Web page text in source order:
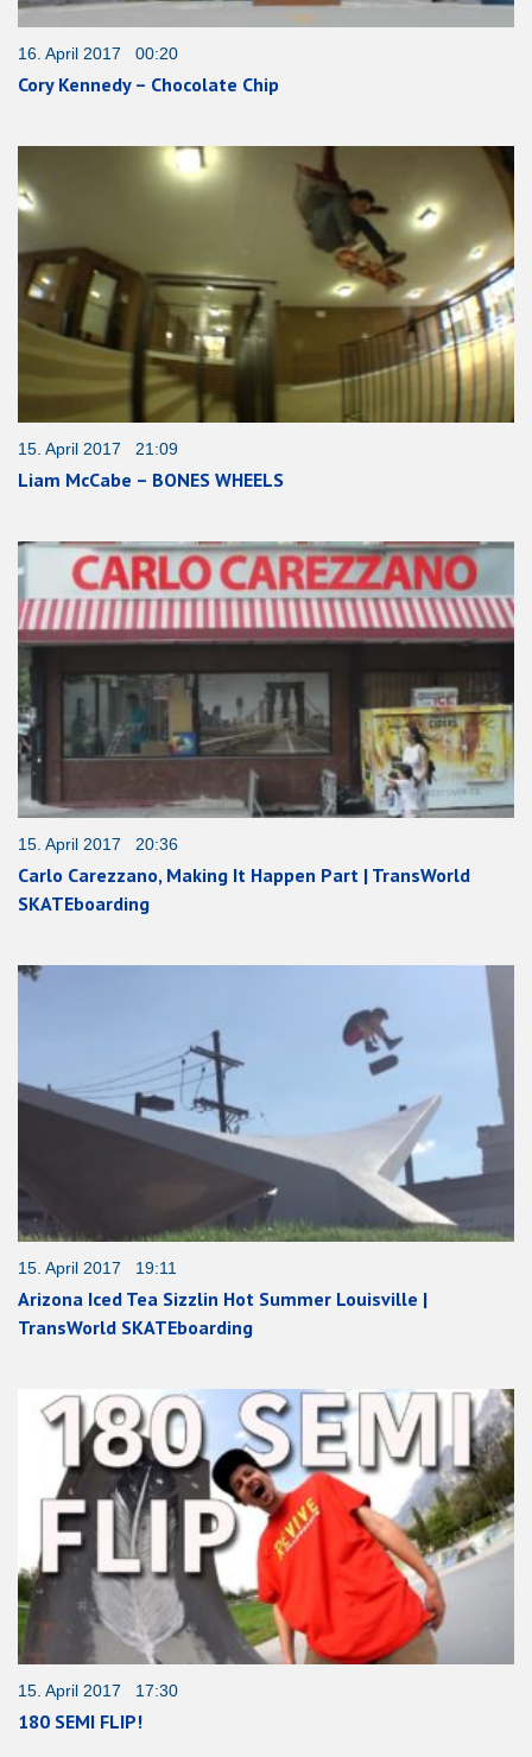
16. April 2017 00:20
Cory Kennedy – Chocolate Chip
15. April 2017 21:09
Liam McCabe – BONES WHEELS
15. April 2017 20:36
Carlo Carezzano, Making It Happen Part | TransWorld
SKATEboarding
15. April 2017 19:11
Arizona Iced Tea Sizzlin Hot Summer Louisville |
TransWorld SKATEboarding
15. April 2017 17:30
180 SEMI FLIP!